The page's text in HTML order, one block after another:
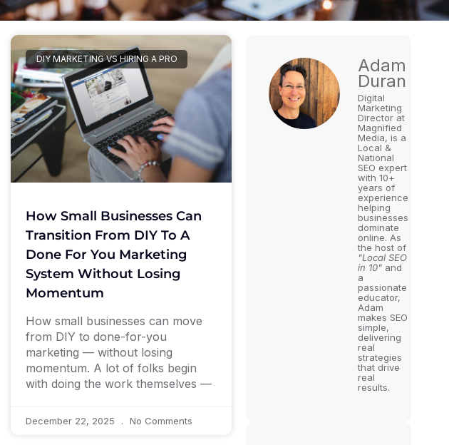
DIY MARKETING VS HIRING A PRO
How Small Businesses Can
Transition From DIY To A
Done For You Marketing
System Without Losing
Momentum
How small businesses can move
from DIY to done-for-you
marketing — without losing
momentum. A lot of folks begin
with doing the work themselves —
December 22, 2025 No Comments
Adam
Duran
Digital
Marketing
Director at
Magnified
Media, is a
Local &
National
SEO expert
with 10+
years of
experience
helping
businesses
dominate
online. As
the host of
"Local SEO
in 10" and
a
passionate
educator,
Adam
makes SEO
simple,
delivering
real
strategies
that drive
real
results.